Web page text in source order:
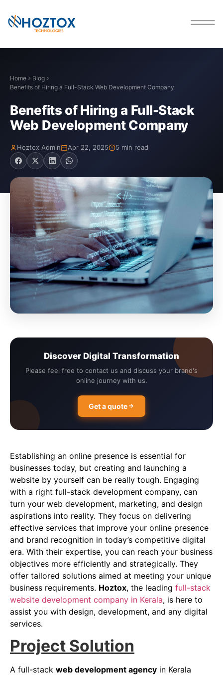
Home
Blog
Benefits of Hiring a Full-Stack Web Development Company
Benefits of Hiring a Full-Stack
Web Development Company
Hoztox Admin Apr 22, 2025 5 min read
Establishing an online presence is essential for
businesses today, but creating and launching a
website by yourself can be really tough. Engaging
with a right full-stack development company, can
turn your web development, marketing, and design
aspirations into reality. They focus on delivering
effective services that improve your online presence
and brand recognition in today’s competitive digital
era. With their expertise, you can reach your business
objectives more efficiently and strategically. They
offer tailored solutions aimed at meeting your unique
business requirements. Hoztox, the leading full-stack
website development company in Kerala, is here to
assist you with design, development, and any digital
services.
Project Solution
A full-stack web development agency in Kerala
Discover Digital Transformation
Please feel free to contact us and discuss your brand's
online journey with us.
Get a quote